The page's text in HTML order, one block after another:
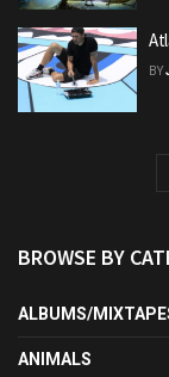
BY
BROWSE BY
ALBUMS/
ANIMALS